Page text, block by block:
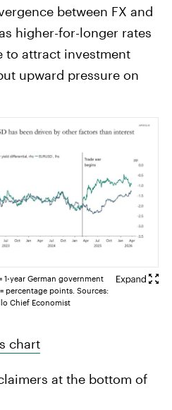
between FX and
higher-for-longer rates
to attract investment
upward pressure on
1-year German government
percentage points. Sources:
Chief Economist
chart
at the bottom of